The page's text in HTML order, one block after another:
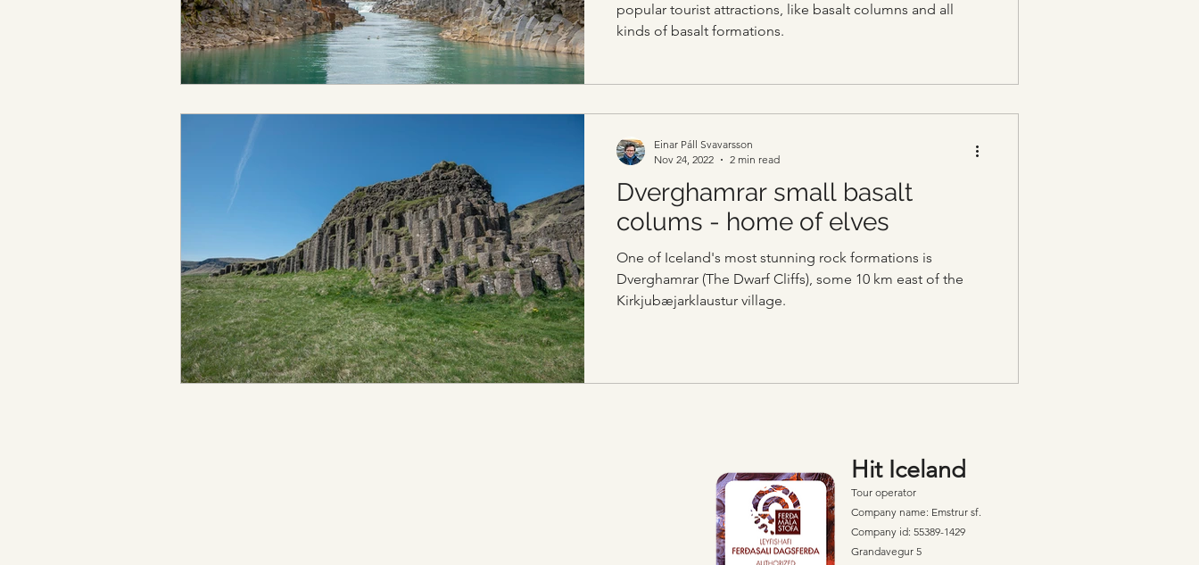
popular tourist attractions, like basalt columns and all
kinds of basalt formations.
Dverghamrar small basalt
colums - home of elves
One of Iceland's most stunning rock formations is
Dverghamrar (The Dwarf Cliffs), some 10 km east of the
Kirkjubæjarklaustur village.
Einar Páll Svavarsson
Nov 24, 2022
2 min read
Hit Iceland
Tour operator
Company name: Emstrur sf.
Company id: 55389-1429
Grandavegur 5